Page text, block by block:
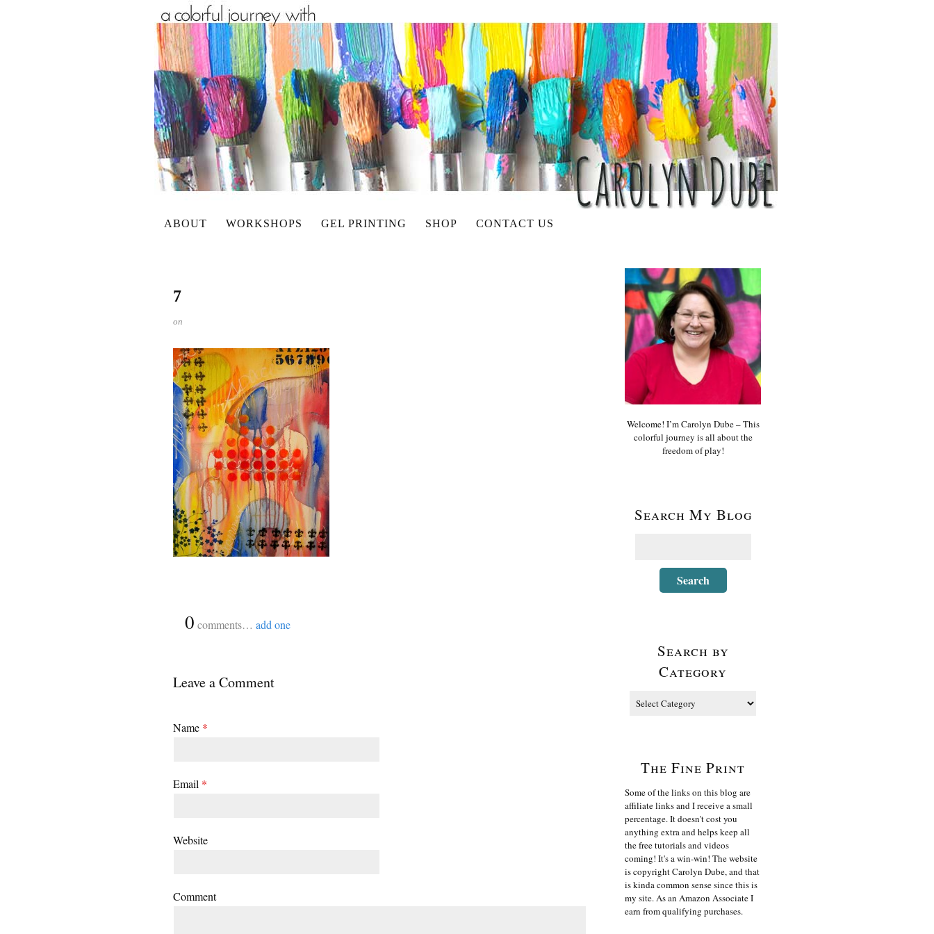
ABOUT WORKSHOPS GEL PRINTING SHOP CONTACT US
7
on
0 comments… add one
Leave a Comment
Name *
Email *
Website
Comment
Welcome! I’m Carolyn Dube – This
colorful journey is all about the
freedom of play!
Search My Blog
Search by
Category
The Fine Print
Some of the links on this blog are
affiliate links and I receive a small
percentage. It doesn't cost you
anything extra and helps keep all
the free tutorials and videos
coming! It's a win-win! The website
is copyright Carolyn Dube, and that
is kinda common sense since this is
my site. As an Amazon Associate I
earn from qualifying purchases.